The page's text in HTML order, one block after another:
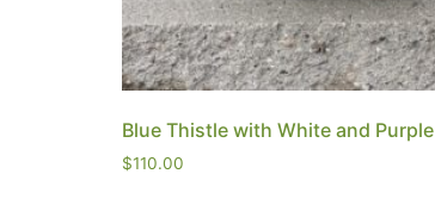
Blue Thistle with White and Purple
$110.00